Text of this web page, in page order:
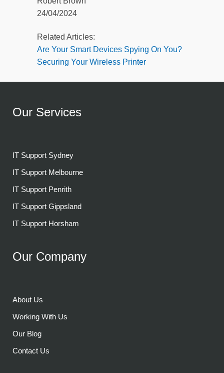
24/04/2024
Related Articles:
Are Your Smart Devices Spying On You?
Securing Your Wireless Printer
Our Services
IT Support Sydney
IT Support Melbourne
IT Support Penrith
IT Support Gippsland
IT Support Horsham
Our Company
About Us
Working With Us
Our Blog
Contact Us